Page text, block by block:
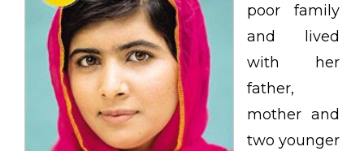
poor family
and lived
with her
father,
mother and
two younger